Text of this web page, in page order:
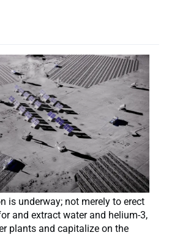
is underway; not merely to erect
and extract water and helium-3,
plants and capitalize on the